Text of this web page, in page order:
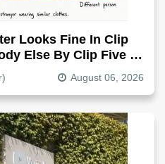
Looks Fine In Clip
Else By Clip Five -
August 06, 2026